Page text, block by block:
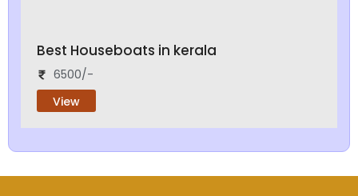
Best Houseboats in kerala
6500/-
View